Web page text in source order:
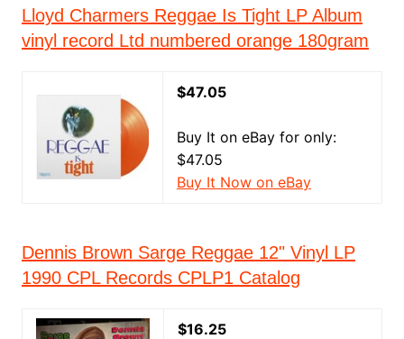
Lloyd Charmers Reggae Is Tight LP Album
vinyl record Ltd numbered orange 180gram
$47.05
Buy It on eBay for only:
$47.05
Buy It Now on eBay
Dennis Brown Sarge Reggae 12" Vinyl LP
1990 CPL Records CPLP1 Catalog
$16.25